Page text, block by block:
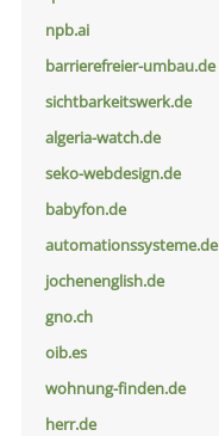
npb.ai
barrierefreier-umbau.de
sichtbarkeitswerk.de
algeria-watch.de
seko-webdesign.de
babyfon.de
automationssysteme.de
jochenenglish.de
gno.ch
oib.es
wohnung-finden.de
herr.de